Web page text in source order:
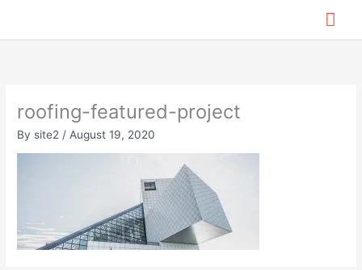
content
roofing-featured-project
By site2 / August 19, 2020